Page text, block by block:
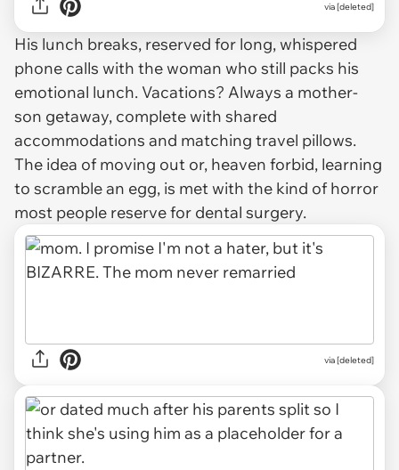
via [deleted]
His lunch breaks, reserved for long, whispered
phone calls with the woman who still packs his
emotional lunch. Vacations? Always a mother-
son getaway, complete with shared
accommodations and matching travel pillows.
The idea of moving out or, heaven forbid, learning
to scramble an egg, is met with the kind of horror
most people reserve for dental surgery.
via [deleted]